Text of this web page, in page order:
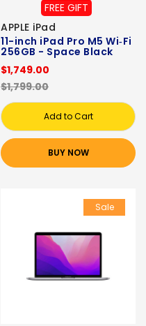
FREE GIFT
APPLE iPad
11-inch iPad Pro M5 Wi‑Fi
256GB - Space Black
$1,749.00
$1,799.00
Add to Cart
BUY NOW
Sale